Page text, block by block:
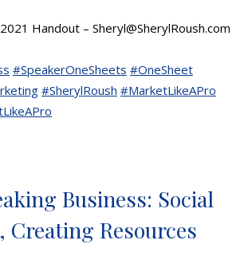
Handout – Sheryl@SherylRoush.com
#SpeakerOneSheets #OneSheet
#SherylRoush #MarketLikeAPro
Business: Social
Creating Resources